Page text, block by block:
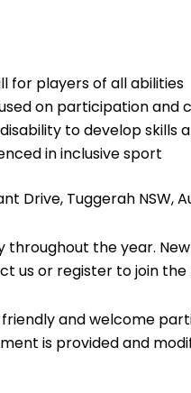
for players of all abilities
on participation and
to develop skills
in inclusive sport
Drive, Tuggerah NSW,
the year.
us or register to join the
friendly and welcome
is provided and